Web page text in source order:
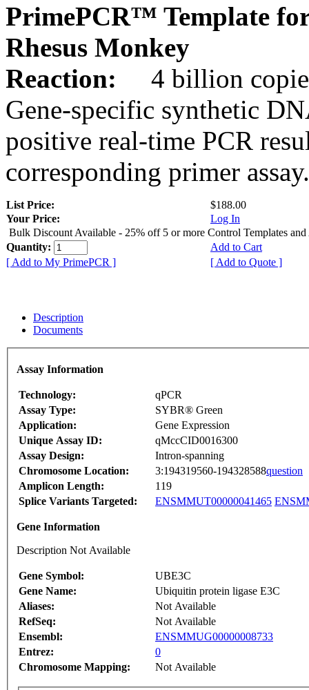
PrimePCR™ Template
Rhesus Monkey
Reaction:
4 billion
Gene-specific synthetic
positive real-time PCR
corresponding primer assay.
List Price:
$188.00
Your Price:
Log In
Bulk Discount Available - 25% off 5 or more Control Templates and
Quantity:
Add to Cart
[ Add to My PrimePCR ]
[ Add to Quote ]
Description
Documents
Assay Information
Technology:
qPCR
Assay Type:
SYBR® Green
Application:
Gene Expression
Unique Assay ID:
qMccCID0016300
Assay Design:
Intron-spanning
Chromosome Location:
3:194319560-194328588question
Amplicon Length:
119
Splice Variants Targeted:
ENSMMUT00000041465
Gene Information
Description Not Available
Gene Symbol:
UBE3C
Gene Name:
Ubiquitin protein ligase E3C
Aliases:
Not Available
RefSeq:
Not Available
Ensembl:
ENSMMUG00000008733
Entrez:
0
Chromosome Mapping:
Not Available